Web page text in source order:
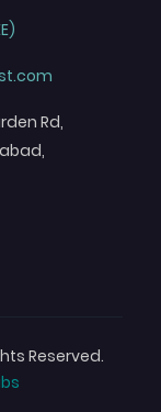
Rd,
Reserved.